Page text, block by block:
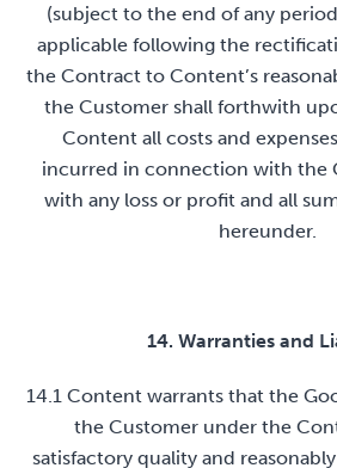
(subject to the end of any
applicable following the
the Contract to Content’s
the Customer shall forthwith
Content all costs and
incurred in connection with the
with any loss or profit and all
hereunder.
14. Warranties and
14.1 Content warrants that the
the Customer under the
satisfactory quality and